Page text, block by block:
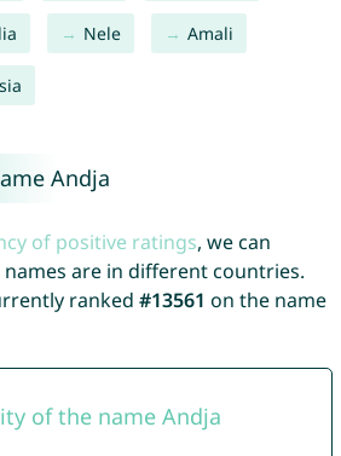
Nele Amali
Andja
of positive ratings, we can
are in different countries.
ranked #13561 on the name